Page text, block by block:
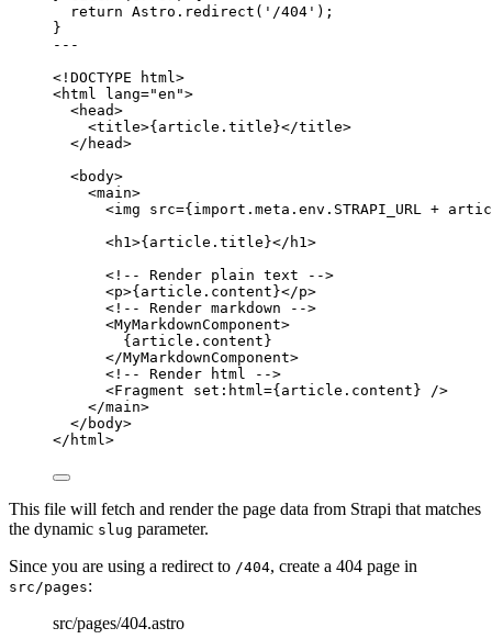
return Astro . redirect ( ' /404 ' );
}
---
<! DOCTYPE html >
<html lang="en ">
<head>
<title>{ article . title }</title>
</ head>
<body>
<main>
<img src={ import. meta . env . STRAPI_URL +
<h1 >{ article . title }</ h1 >
<!-- Render plain text -->
<p>{ article . content }</p>
<!-- Render markdown -->
<MyMarkdownComponent>
{ article . content }
</MyMarkdownComponent>
<!-- Render html -->
<Fragment set:html ={ article . content } />
</main>
</ body>
</ html >
This file will fetch and render the page data from Strapi that matches
the dynamic slug parameter.
Since you are using a redirect to /404, create a 404 page in
src/pages:
src/pages/404.astro